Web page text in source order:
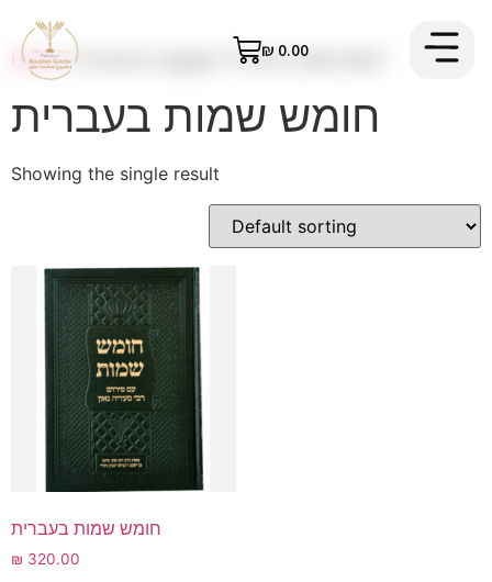
₪ 0.00
Home
חומש שמות בעברית
Showing the single result
חומש שמות בעברית
₪ 320.00